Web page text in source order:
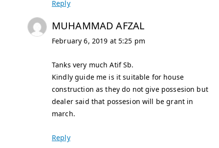
Reply
MUHAMMAD AFZAL
February 6, 2019 at 5:25 pm
Tanks very much Atif Sb.
Kindly guide me is it suitable for house
construction as they do not give possesion but
dealer said that possesion will be grant in
march.
Reply